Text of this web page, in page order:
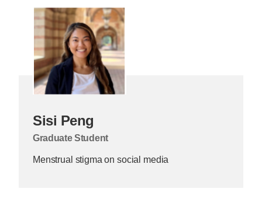
Sisi Peng
Graduate Student
Menstrual stigma on social media